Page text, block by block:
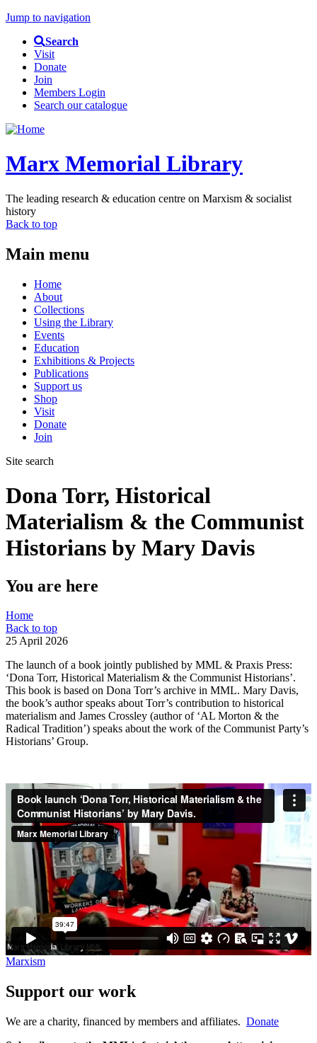
Jump to navigation
Search
Visit
Donate
Join
Members Login
Search our catalogue
Marx Memorial Library
The leading research & education centre on Marxism & socialist
history
Back to top
Main menu
Home
About
Collections
Using the Library
Events
Education
Exhibitions & Projects
Publications
Support us
Shop
Visit
Donate
Join
Site search
Dona Torr, Historical
Materialism & the Communist
Historians by Mary Davis
You are here
Home
Back to top
25 April 2026
The launch of a book jointly published by MML & Praxis Press:
‘Dona Torr, Historical Materialism & the Communist Historians’.
This book is based on Dona Torr’s archive in MML. Mary Davis,
the book’s author speaks about Torr’s contribution to historical
materialism and James Crossley (author of ‘AL Morton & the
Radical Tradition’) speaks about the work of the Communist Party’s
Historians’ Group.
Marxism
Support our work
We are a charity, financed by members and affiliates. Donate